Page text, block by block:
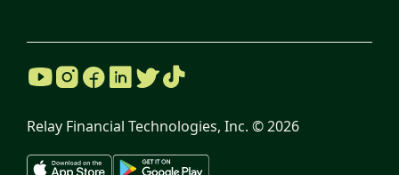
Relay Financial Technologies, Inc. ©2026